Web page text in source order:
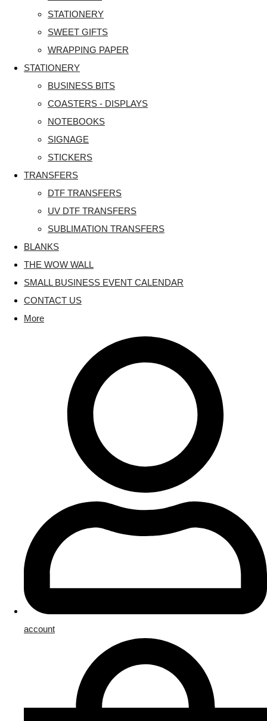
STATIONERY
SWEET GIFTS
WRAPPING PAPER
STATIONERY
BUSINESS BITS
COASTERS - DISPLAYS
NOTEBOOKS
SIGNAGE
STICKERS
TRANSFERS
DTF TRANSFERS
UV DTF TRANSFERS
SUBLIMATION TRANSFERS
BLANKS
THE WOW WALL
SMALL BUSINESS EVENT CALENDAR
CONTACT US
More
account